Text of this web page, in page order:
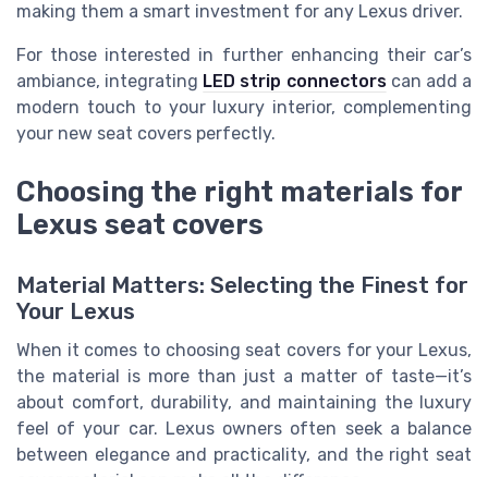
making them a smart investment for any Lexus driver.
For those interested in further enhancing their car’s
ambiance, integrating LED strip connectorscan add a
modern touch to your luxury interior, complementing
your new seat covers perfectly.
Choosing the right materials for
Lexus seat covers
Material Matters: Selecting the Finest for
Your Lexus
When it comes to choosing seat covers for your Lexus,
the material is more than just a matter of taste—it’s
about comfort, durability, and maintaining the luxury
feel of your car. Lexus owners often seek a balance
between elegance and practicality, and the right seat